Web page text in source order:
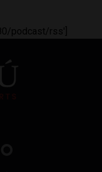
podcast/rss']